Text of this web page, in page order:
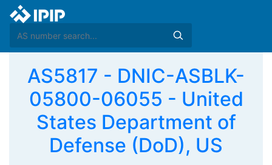
AS5817 - DNIC-ASBLK-
05800-06055 - United
States Department of
Defense (DoD), US